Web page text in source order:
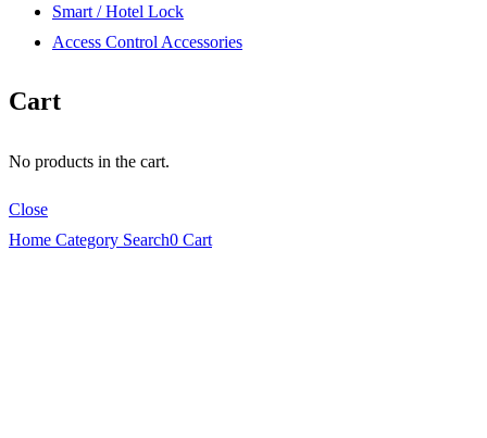
Smart / Hotel Lock
Access Control Accessories
Cart
No products in the cart.
Close
Home Category Search0 Cart